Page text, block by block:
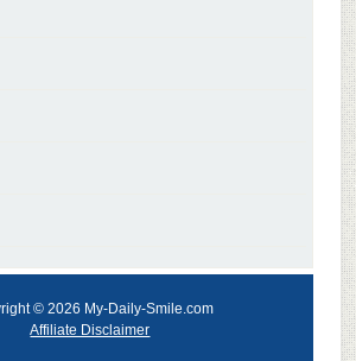
© 2026 My-Daily-Smile.com
Affiliate Disclaimer